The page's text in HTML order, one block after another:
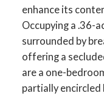
enhance its
Occupying a .36-
surrounded by
offering a
are a one-
partially encircled